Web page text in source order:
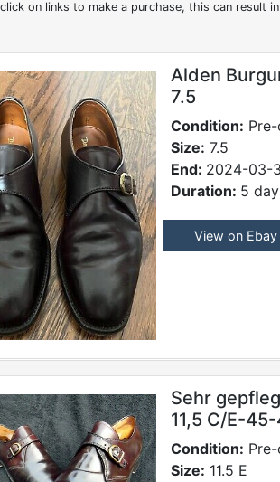
on links to make a purchase, this can result
Alden
7.5
Condition:
Size: 7.5
End: 2024-03-
Duration: 5
View on Ebay
Sehr
11,5 C/E-
Condition:
Size: 11.5 E